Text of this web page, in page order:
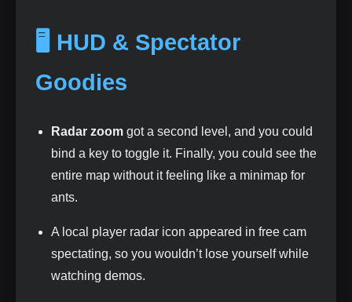
🖥️ HUD & Spectator
Goodies
Radar zoom got a second level, and you could
bind a key to toggle it. Finally, you could see the
entire map without it feeling like a minimap for
ants.
A local player radar icon appeared in free cam
spectating, so you wouldn’t lose yourself while
watching demos.